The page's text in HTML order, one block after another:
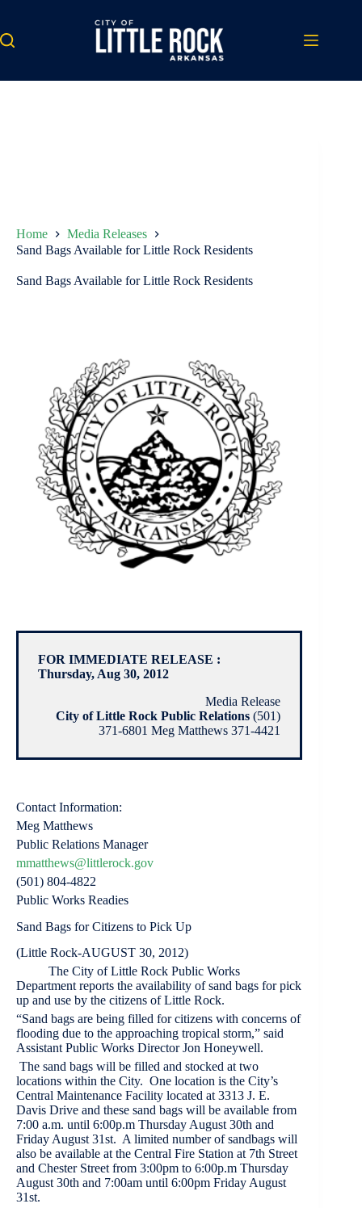
content
Home
Media Releases
Sand Bags Available for Little Rock Residents
Sand Bags Available for Little Rock Residents
FOR IMMEDIATE RELEASE :
Thursday, Aug 30, 2012
Media Release
City of Little Rock Public Relations (501)
371-6801 Meg Matthews 371-4421
Contact Information:
Meg Matthews
Public Relations Manager
mmatthews@littlerock.gov
(501) 804-4822
Public Works Readies
Sand Bags for Citizens to Pick Up
(Little Rock-AUGUST 30, 2012)
The City of Little Rock Public Works
Department reports the availability of sand bags for pick
up and use by the citizens of Little Rock.
“Sand bags are being filled for citizens with concerns of
flooding due to the approaching tropical storm,” said
Assistant Public Works Director Jon Honeywell.
The sand bags will be filled and stocked at two
locations within the City. One location is the City’s
Central Maintenance Facility located at 3313 J. E.
Davis Drive and these sand bags will be available from
7:00 a.m. until 6:00p.m Thursday August 30th and
Friday August 31st. A limited number of sandbags will
also be available at the Central Fire Station at 7th Street
and Chester Street from 3:00pm to 6:00p.m Thursday
August 30th and 7:00am until 6:00pm Friday August
31st.